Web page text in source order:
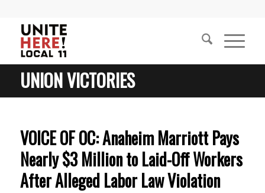
UNION VICTORIES
VOICE OF OC: Anaheim Marriott Pays
Nearly $3 Million to Laid-Off Workers
After Alleged Labor Law Violation